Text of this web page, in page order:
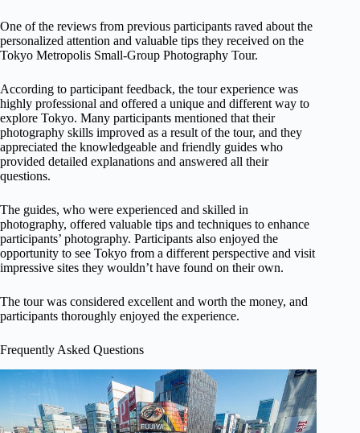
One of the reviews from previous participants raved about the
personalized attention and valuable tips they received on the
Tokyo Metropolis Small-Group Photography Tour.
According to participant feedback, the tour experience was
highly professional and offered a unique and different way to
explore Tokyo. Many participants mentioned that their
photography skills improved as a result of the tour, and they
appreciated the knowledgeable and friendly guides who
provided detailed explanations and answered all their
questions.
The guides, who were experienced and skilled in
photography, offered valuable tips and techniques to enhance
participants’ photography. Participants also enjoyed the
opportunity to see Tokyo from a different perspective and visit
impressive sites they wouldn’t have found on their own.
The tour was considered excellent and worth the money, and
participants thoroughly enjoyed the experience.
Frequently Asked Questions